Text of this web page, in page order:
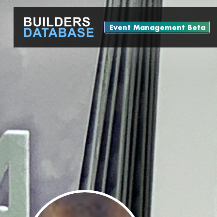
Event Management Beta